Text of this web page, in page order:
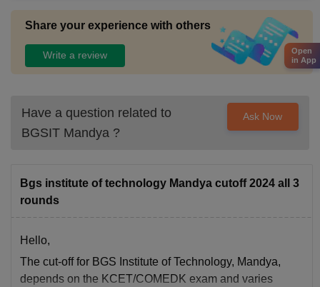
Share your experience with others
Write a review
Have a question related to
BGSIT Mandya ?
Ask Now
Bgs institute of technology Mandya cutoff 2024 all 3
rounds
Hello,
The cut-off for BGS Institute of Technology, Mandya,
depends on the KCET/COMEDK exam and varies
Open
in App